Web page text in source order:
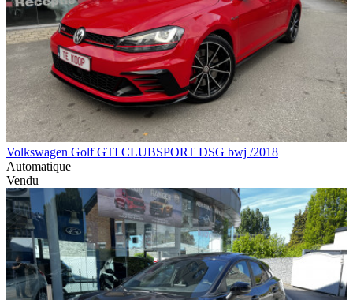
Volkswagen Golf GTI CLUBSPORT DSG bwj /2018
Automatique
Vendu